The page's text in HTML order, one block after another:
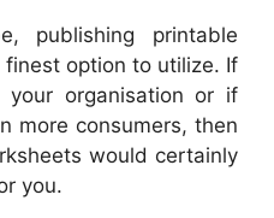
publishing printable
option to utilize. If
organisation or if
more consumers, then
would certainly
you.